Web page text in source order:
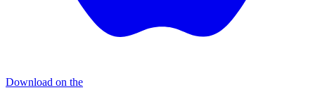
Download on the